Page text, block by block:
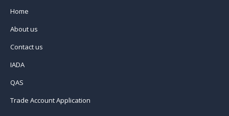
Home
About us
Contact us
IADA
QAS
Trade Account Application